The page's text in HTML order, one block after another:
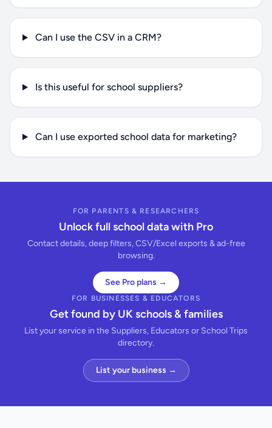
Can I use the CSV in a CRM?
Is this useful for school suppliers?
Can I use exported school data for marketing?
FOR PARENTS & RESEARCHERS
Unlock full school data with Pro
Contact details, deep filters, CSV/Excel exports & ad-free
browsing.
See Pro plans →
FOR BUSINESSES & EDUCATORS
Get found by UK schools & families
List your service in the Suppliers, Educators or School Trips
directory.
List your business →